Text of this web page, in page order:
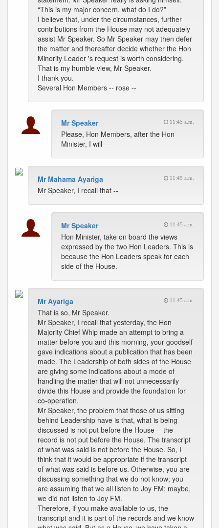
“This is my major concern, what do I do?”
I believe that, under the circumstances, further
contributions from the House may not adequately
assist Mr Speaker. So Mr Speaker may then defer
the matter and thereafter decide whether the Hon
Minority Leader 's request is worth considering.
That is my humble view, Mr Speaker.
I thank you.
Several Hon Members -- rose --
Mr Speaker 11:45 a.m.
Please, Hon Members, after the Hon
Minister, I will --
Mr Mahama Ayariga 11:45 a.m.
Mr Speaker, I recall that --
Mr Speaker 11:45 a.m.
Hon Minister, take on board the views
expressed by the two Hon Leaders. This is
because the Hon Leaders speak for each
side of the House.
Mr Ayariga 11:45 a.m.
That is so, Mr Speaker.
Mr Speaker, I recall that yesterday, the Hon
Majority Chief Whip made an attempt to bring a
matter before you and this morning, your goodself
gave indications about a publication that has been
made. The Leadership of both sides of the House
are giving some indications about a mode of
handling the matter that will not unnecessarily
divide this House and provide the foundation for
co-operation.
Mr Speaker, the problem that those of us sitting
behind Leadership have is that, what is being
discussed is not put before the House -- the
record is not put before the House. The transcript
of what was said is not before the House. So, I
think that it would be appropriate if the transcript
of what was said is before us. Otherwise, you are
discussing something that we do not know; you
are assuming that we all listen to Joy FM; maybe,
we did not listen to Joy FM.
Therefore, if you make available to us, the
transcript and it is part of the records and we know